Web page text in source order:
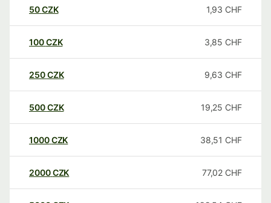
50CZK 1,93 CHF
100CZK 3,85 CHF
250CZK 9,63 CHF
500CZK 19,25 CHF
1000CZK 38,51 CHF
2000CZK 77,02 CHF